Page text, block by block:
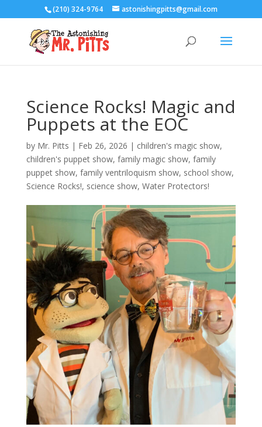
(210) 324-9764 astonishingpitts@gmail.com
Science Rocks! Magic and
Puppets at the EOC
by Mr. Pitts | Feb 26, 2026 | children's magic show,
children's puppet show, family magic show, family
puppet show, family ventriloquism show, school show,
Science Rocks!, science show, Water Protectors!